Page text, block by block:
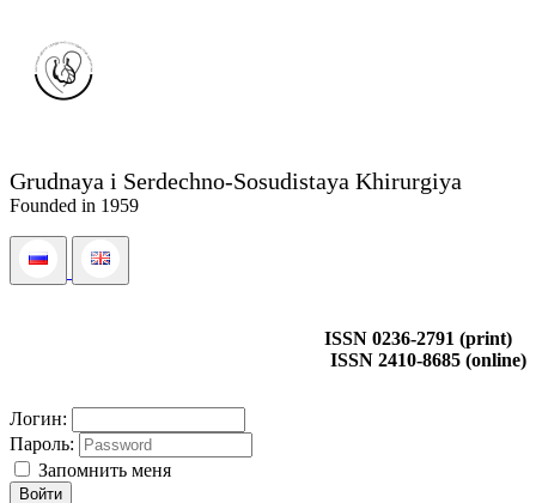
Grudnaya i Serdechno-Sosudistaya Khirurgiya
Founded in 1959
ISSN 0236-2791 (print)
ISSN 2410-8685 (online)
Логин:
Пароль:
Запомнить меня